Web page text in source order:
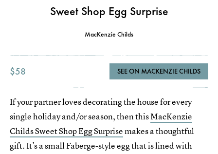
Sweet Shop Egg Surprise
MacKenzie Childs
$58 SEE ON MACKENZIE CHILDS
If your partner loves decorating the house for every
single holiday and/or season, then thisMacKenzie
Childs Sweet Shop Egg Surprisemakes a thoughtful
gift. It’s a small Faberge-style egg that is lined with